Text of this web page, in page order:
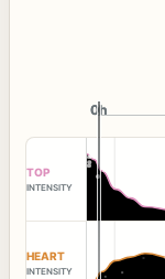
0h
0h
TOP
INTENSITY
HEART
INTENSITY